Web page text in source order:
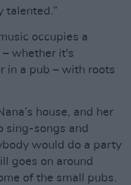
talented.”
occupies a
– whether it's
in a pub – with roots
house, and her
sing-songs and
would do a party
goes on around
of the small pubs.